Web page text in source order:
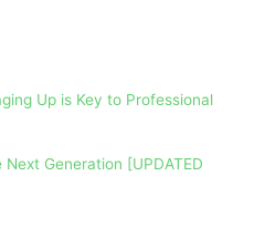
Up is Key to Professional
Generation [UPDATED